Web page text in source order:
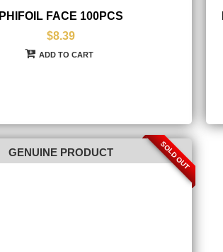
PHIFOIL FACE 100PCS
$8.39
ADD TO CART
GENUINE PRODUCT SOLD OUT